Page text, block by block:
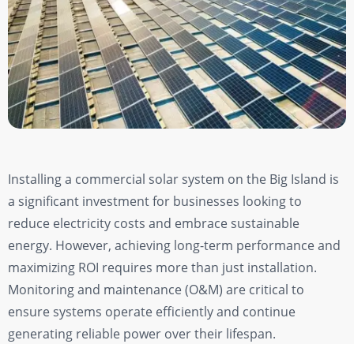
Installing a commercial solar system on the Big Island is
a significant investment for businesses looking to
reduce electricity costs and embrace sustainable
energy. However, achieving long-term performance and
maximizing ROI requires more than just installation.
Monitoring and maintenance (O&M) are critical to
ensure systems operate efficiently and continue
generating reliable power over their lifespan.